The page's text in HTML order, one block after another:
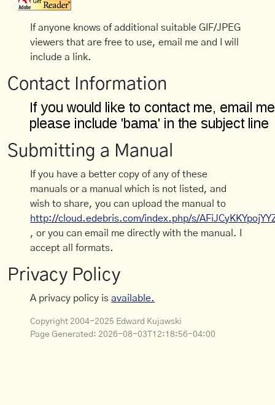
If anyone knows of additional suitable GIF/JPEG
viewers that are free to use, email me and I will
include a link.
Contact Information
Submitting a Manual
If you have a better copy of any of these
manuals or a manual which is not listed, and
wish to share, you can upload the manual to
http://cloud.edebris.com/index.php/s/
, or you can email me directly with the manual. I
accept all formats.
Privacy Policy
A privacy policy isavailable.
Copyright 2004-2025 Edward Kujawski
Page Generated: 2026-08-03T12:18:56-04:00